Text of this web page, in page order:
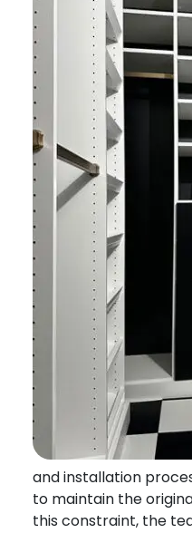
and installation
to maintain the
this constraint, the